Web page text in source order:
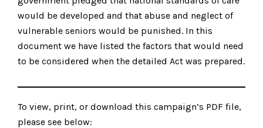
would be developed and that abuse and neglect of
vulnerable seniors would be punished. In this
document we have listed the factors that would need
to be considered when the detailed Act was prepared.
To view, print, or download this campaign’s PDF file,
please see below: